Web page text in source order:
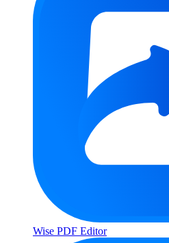
Wise PDF Editor